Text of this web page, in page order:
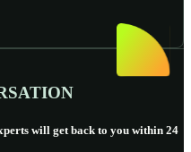
will get back to you within 24